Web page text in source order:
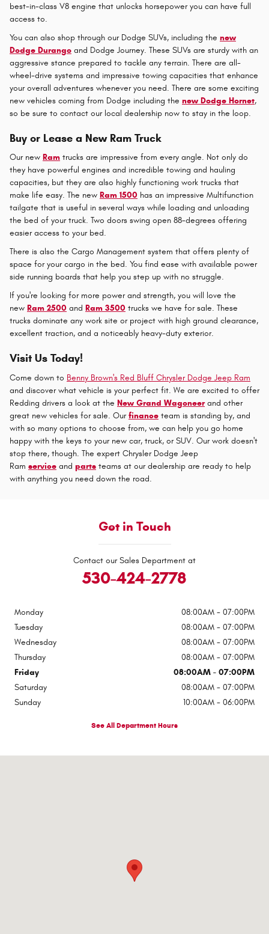
best-in-class V8 engine that unlocks horsepower you can have full
access to.
You can also shop through our Dodge SUVs, including the new
Dodge Durango and Dodge Journey. These SUVs are sturdy with an
aggressive stance prepared to tackle any terrain. There are all-
wheel-drive systems and impressive towing capacities that enhance
your overall adventures whenever you need. There are some exciting
new vehicles coming from Dodge including the new Dodge Hornet,
so be sure to contact our local dealership now to stay in the loop.
Buy or Lease a New Ram Truck
Our new Ram trucks are impressive from every angle. Not only do
they have powerful engines and incredible towing and hauling
capacities, but they are also highly functioning work trucks that
make life easy. The new Ram 1500 has an impressive Multifunction
tailgate that is useful in several ways while loading and unloading
the bed of your truck. Two doors swing open 88-degrees offering
easier access to your bed.
There is also the Cargo Management system that offers plenty of
space for your cargo in the bed. You find ease with available power
side running boards that help you step up with no struggle.
If you're looking for more power and strength, you will love the
new Ram 2500 and Ram 3500 trucks we have for sale. These
trucks dominate any work site or project with high ground clearance,
excellent traction, and a noticeably heavy-duty exterior.
Visit Us Today!
Come down to Benny Brown's Red Bluff Chrysler Dodge Jeep Ram
and discover what vehicle is your perfect fit. We are excited to offer
Redding drivers a look at the New Grand Wagoneerand other
great new vehicles for sale. Ourfinance team is standing by, and
with so many options to choose from, we can help you go home
happy with the keys to your new car, truck, or SUV. Our work doesn't
stop there, though. The expert Chrysler Dodge Jeep
Ram service and parts teams at our dealership are ready to help
with anything you need down the road.
Get in Touch
Contact our Sales Department at
530-424-2778
Monday
08:00AM - 07:00PM
Tuesday
08:00AM - 07:00PM
Wednesday
08:00AM - 07:00PM
Thursday
08:00AM - 07:00PM
Friday
08:00AM - 07:00PM
Saturday
08:00AM - 07:00PM
Sunday
10:00AM - 06:00PM
See All Department Hours